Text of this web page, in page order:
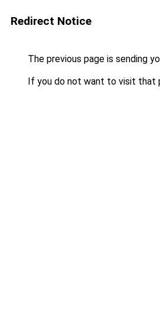
Redirect Notice
The previous page is sending
If you do not want to visit that